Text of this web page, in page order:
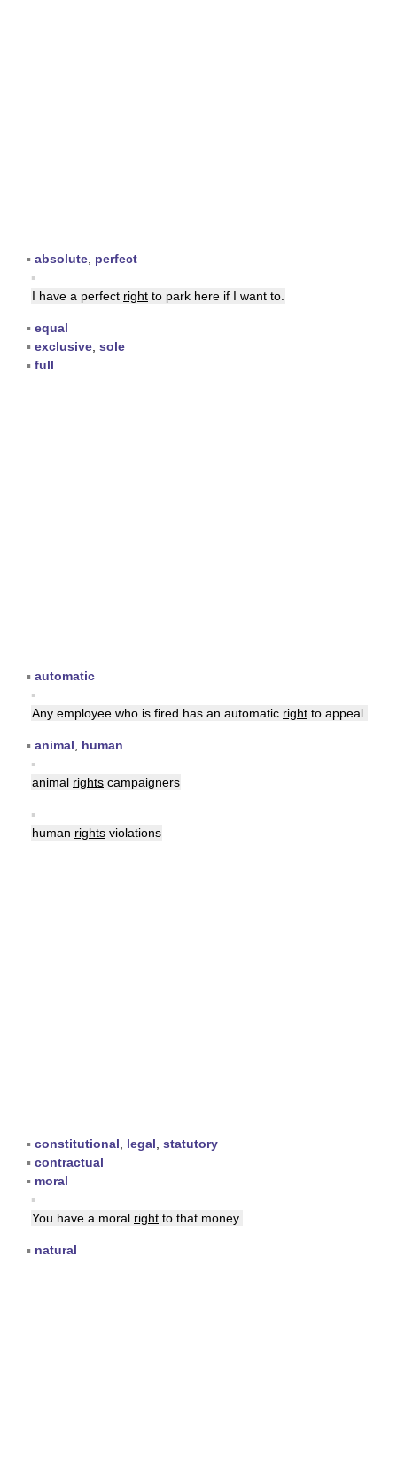
▪ absolute perfect
▪
I have a perfect right to park here if I want to.
▪ equal
▪ exclusive sole
▪ full
▪ automatic
▪
Any employee who is fired has an automatic right to appeal.
▪ animal
human
▪
animal rights campaigners
▪
human rights violations
▪ constitutional legal statutory
▪ contractual
▪ moral
▪
You have a moral right to that money.
▪ natural